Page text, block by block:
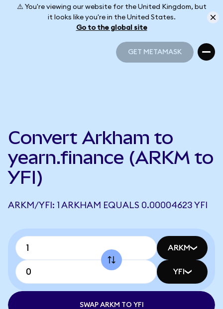
⚠️ You're viewing our website for the United Kingdom, but
it looks like you're in the United States.
Go to the global site
GET METAMASK
Convert Arkham to
yearn.finance (ARKM to
YFI)
ARKM/YFI: 1 ARKHAM EQUALS 0.00004623 YFI
ARKM
YFI
SWAP ARKM TO YFI